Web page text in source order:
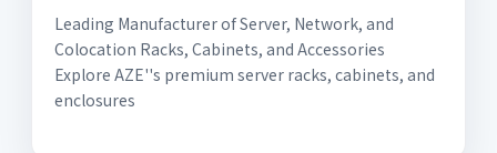
Leading Manufacturer of Server, Network, and
Colocation Racks, Cabinets, and Accessories
Explore AZE''s premium server racks, cabinets, and
enclosures